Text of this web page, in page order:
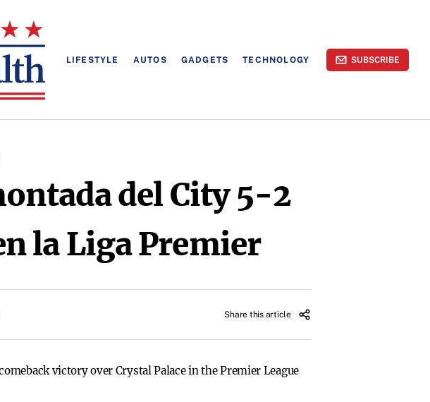
LIFESTYLE AUTOS GADGETS TECHNOLOGY SUBSCRIBE
del City 5-2
la Liga Premier
Share this article
victory over Crystal Palace in the Premier League